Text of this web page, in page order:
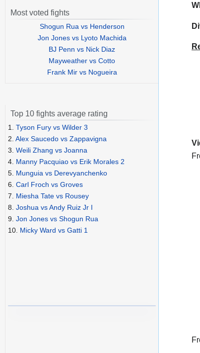
Most voted fights
Shogun Rua vs Henderson
Jon Jones vs Lyoto Machida
BJ Penn vs Nick Diaz
Mayweather vs Cotto
Frank Mir vs Nogueira
Top 10 fights average rating
1. Tyson Fury vs Wilder 3
2. Alex Saucedo vs Zappavigna
3. Weili Zhang vs Joanna
4. Manny Pacquiao vs Erik Morales 2
5. Munguia vs Derevyanchenko
6. Carl Froch vs Groves
7. Miesha Tate vs Rousey
8. Joshua vs Andy Ruiz Jr I
9. Jon Jones vs Shogun Rua
10. Micky Ward vs Gatti 1